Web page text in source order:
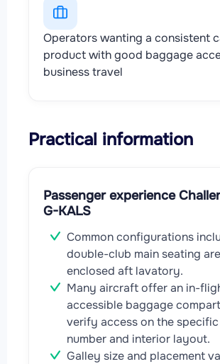
Operators wanting a consistent
product with good baggage
business travel
Practical information
Passenger experience
G-KALS
Common configurations
double-club main seating
enclosed aft lavatory.
Many aircraft offer an in-
accessible baggage
verify access on the specific
number and interior layout.
Galley size and placement